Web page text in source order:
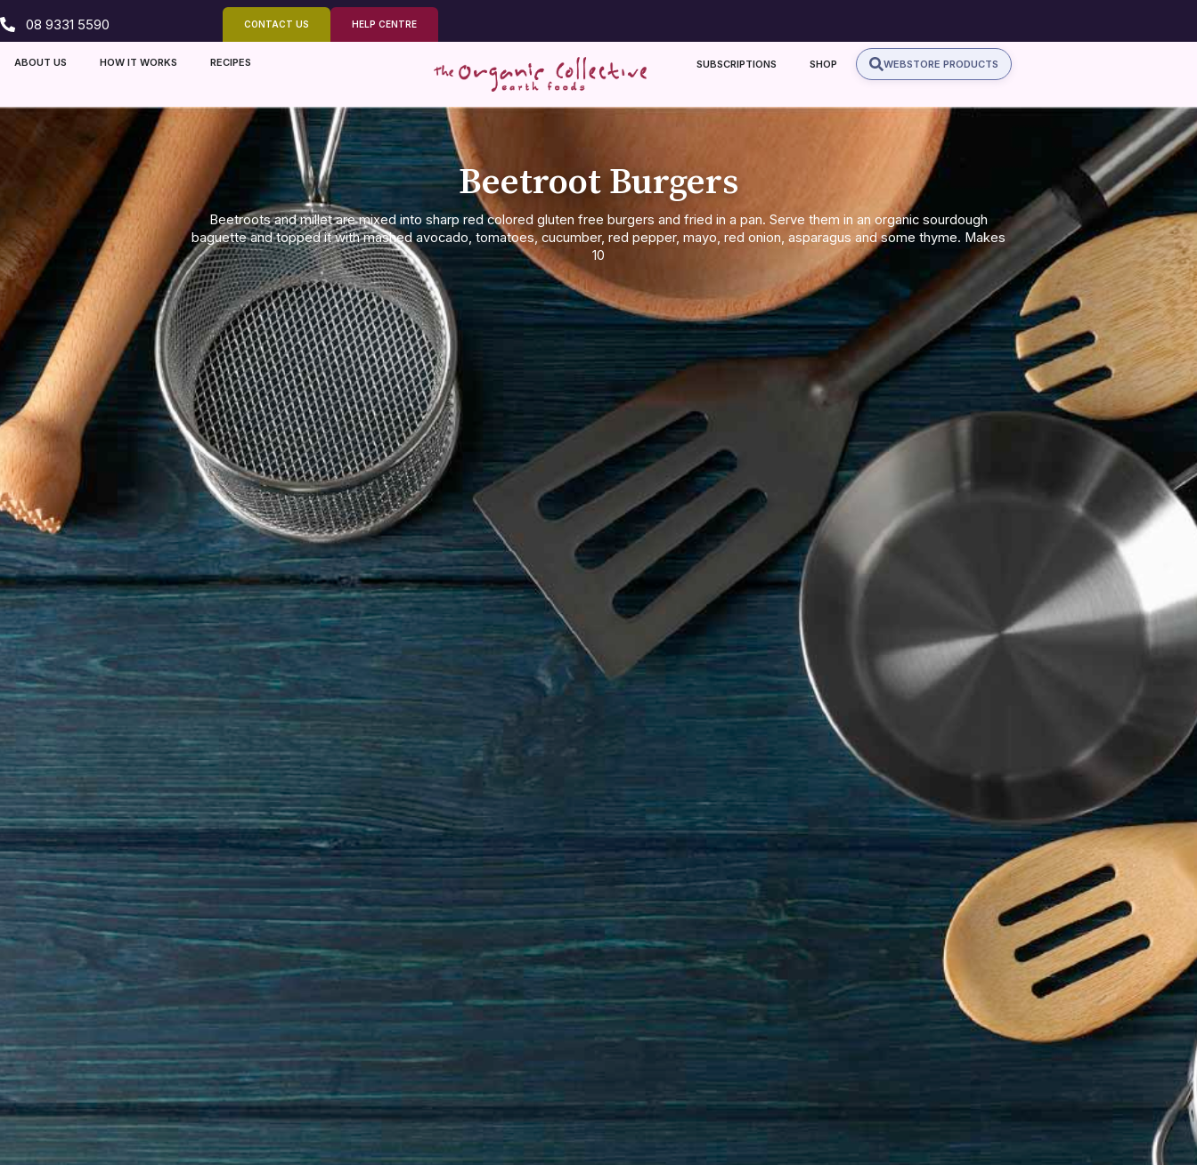
08 9331 5590 CONTACT US HELP CENTRE
ABOUT US HOW IT WORKS RECIPES SUBSCRIPTIONS SHOP WEBSTORE PRODUCTS
Beetroot Burgers
Beetroots and millet are mixed into sharp red colored gluten free burgers and fried in a pan. Serve them in an organic sourdough
baguette and topped it with mashed avocado, tomatoes, cucumber, red pepper, mayo, red onion, asparagus and some thyme. Makes
10